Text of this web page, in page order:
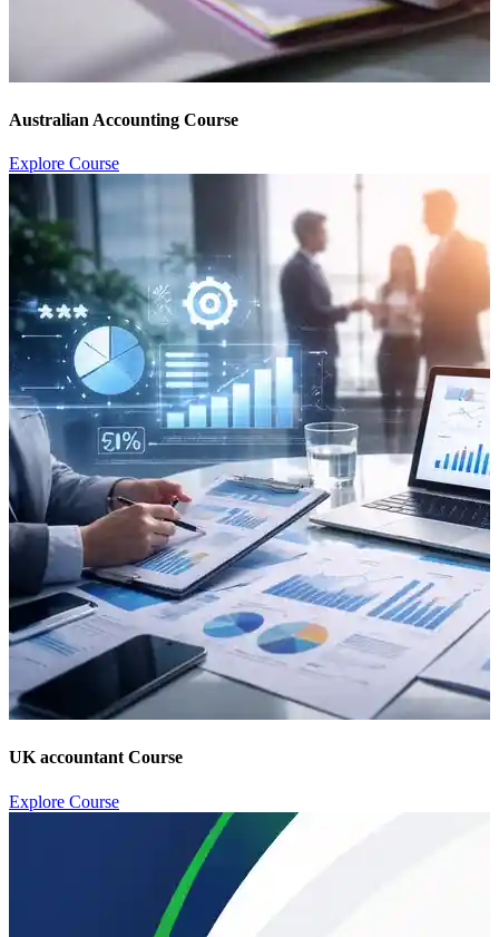
Australian Accounting Course
Explore Course
UK accountant Course
Explore Course